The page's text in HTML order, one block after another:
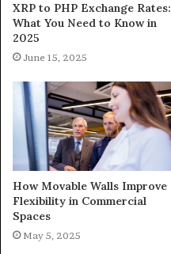
XRP to PHP Exchange Rates:
What You Need to Know in
2025
June 15, 2025
How Movable Walls Improve
Flexibility in Commercial
Spaces
May 5, 2025